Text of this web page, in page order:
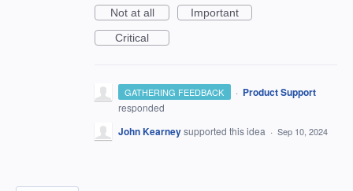
Not at all
Important
Critical
GATHERING FEEDBACK · Product Support
responded
John Kearneysupported this idea · Sep 10, 2024